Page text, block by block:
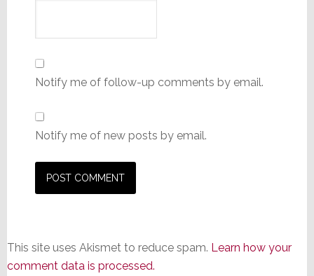
Notify me of follow-up comments by email.
Notify me of new posts by email.
This site uses Akismet to reduce spam. Learn how your
comment data is processed.